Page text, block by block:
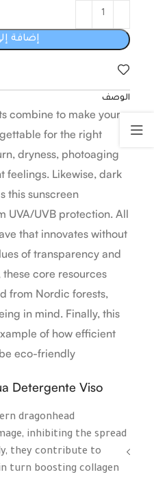
إضافة
الوصف
combine to make your
for the right
dryness, photoaging
feelings. Likewise, dark
this sunscreen
UVA/UVB protection. All
that innovates without
of transparency and
core resources
from Nordic forests,
in mind. Finally, this
of how efficient
eco-friendly.
Detergente Viso:
dragonhead
inhibiting the spread
they contribute to
turn boosting collagen